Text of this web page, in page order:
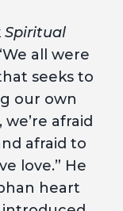
Spiritual
all were
seeks to
our own
afraid
afraid to
love.” He
heart